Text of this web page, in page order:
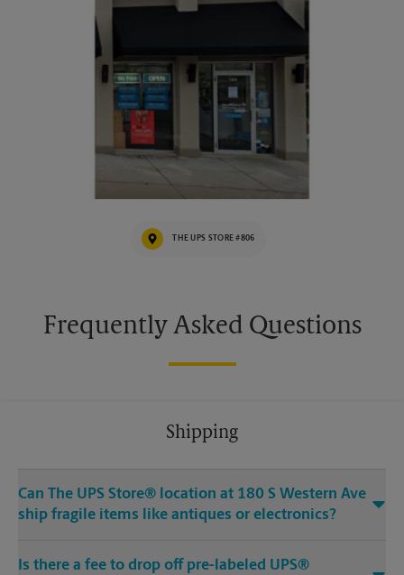
THE UPS STORE #806
Frequently Asked Questions
Shipping
Can The UPS Store® location at 180 S Western Ave
ship fragile items like antiques or electronics?
Is there a fee to drop off pre-labeled UPS®